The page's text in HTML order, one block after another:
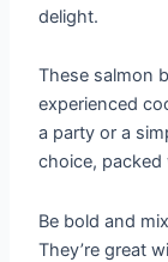
delight.
These salmon
experienced
a party or a
choice,
Be bold and
They’re great